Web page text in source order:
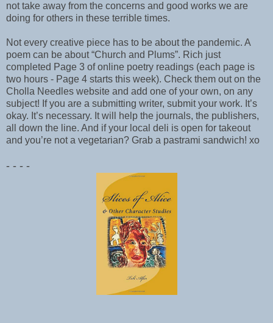
not take away from the concerns and good works we are
doing for others in these terrible times.
Not every creative piece has to be about the pandemic. A
poem can be about “Church and Plums”. Rich just
completed Page 3 of online poetry readings (each page is
two hours - Page 4 starts this week). Check them out on the
Cholla Needles website and add one of your own, on any
subject! If you are a submitting writer, submit your work. It’s
okay. It’s necessary. It will help the journals, the publishers,
all down the line. And if your local deli is open for takeout
and you’re not a vegetarian? Grab a pastrami sandwich! xo
- - - -